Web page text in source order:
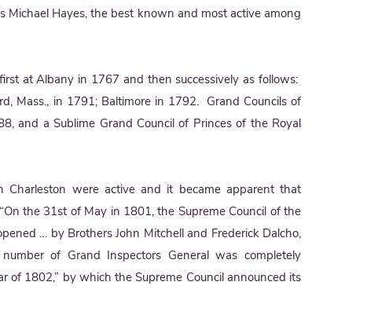
Michael Hayes, the best known and most active among
at Albany in 1767 and then successively as follows:
Mass., in 1791; Baltimore in 1792. Grand Councils of
and a Sublime Grand Council of Princes of the Royal
were active and it became apparent that
the 31st of May in 1801, the Supreme Council of the
… by Brothers John Mitchell and Frederick Dalcho,
of Grand Inspectors General was completely
of 1802,” by which the Supreme Council announced its